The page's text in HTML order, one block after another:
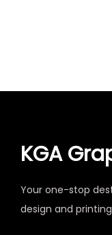
KGA
Your one-stop
design and